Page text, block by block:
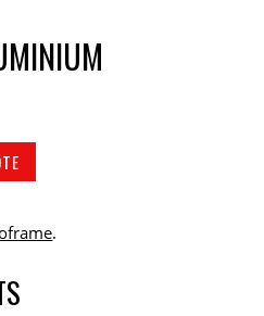
.